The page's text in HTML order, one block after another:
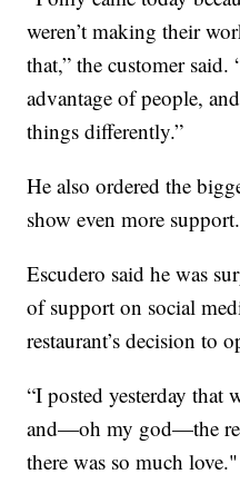
weren’t making their
that,” the customer
advantage of people,
things differently.”
He also ordered the
show even more support.
Escudero said he was
of support on social
restaurant’s decision to
“I posted yesterday that
and—oh my god—the
there was so much love."